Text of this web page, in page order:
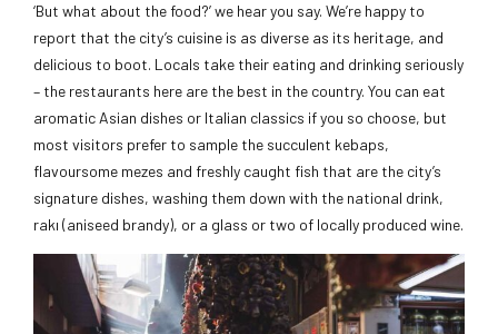
‘But what about the food?’ we hear you say. We’re happy to
report that the city’s cuisine is as diverse as its heritage, and
delicious to boot. Locals take their eating and drinking seriously
– the restaurants here are the best in the country. You can eat
aromatic Asian dishes or Italian classics if you so choose, but
most visitors prefer to sample the succulent kebaps,
flavoursome mezes and freshly caught fish that are the city’s
signature dishes, washing them down with the national drink,
rakı (aniseed brandy), or a glass or two of locally produced wine.